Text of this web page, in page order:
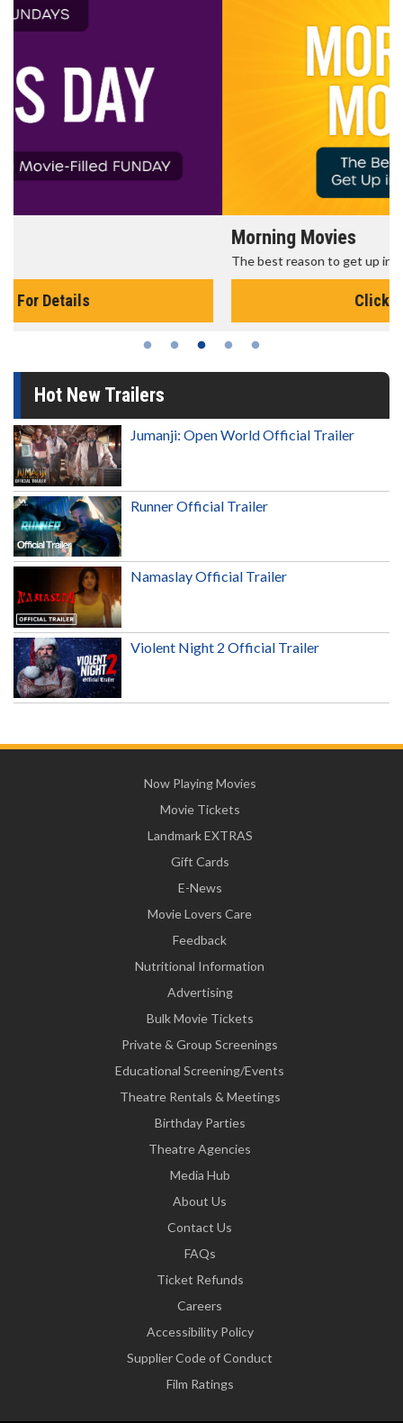
The best reason to get up in the morning!
Hot New Trailers
Jumanji: Open World Official Trailer
Runner Official Trailer
Namaslay Official Trailer
Violent Night 2 Official Trailer
Now Playing Movies
Movie Tickets
Landmark EXTRAS
Gift Cards
E-News
Movie Lovers Care
Feedback
Nutritional Information
Advertising
Bulk Movie Tickets
Private & Group Screenings
Educational Screening/Events
Theatre Rentals & Meetings
Birthday Parties
Theatre Agencies
Media Hub
About Us
Contact Us
FAQs
Ticket Refunds
Careers
Accessibility Policy
Supplier Code of Conduct
Film Ratings